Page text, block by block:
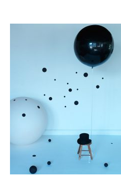
ABOUT
HOME
LATEST